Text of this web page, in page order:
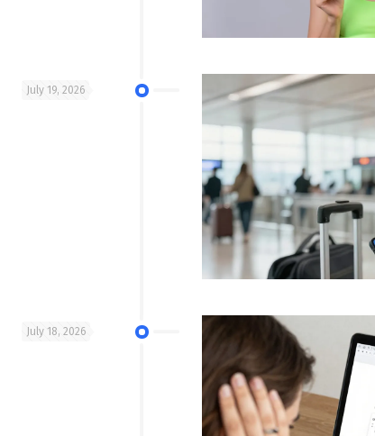
July 19, 2026
July 18, 2026